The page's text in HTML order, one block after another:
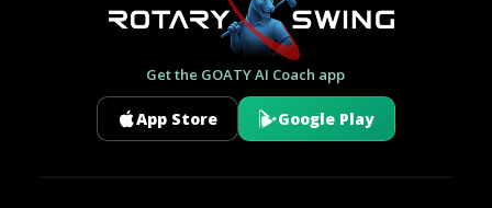
Get the GOATY AI Coach app
App Store Google Play